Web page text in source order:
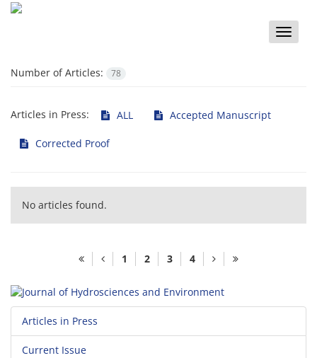
Toggle
Number of Articles:
78
Articles in Press: ALL Accepted Manuscript
Corrected Proof
No articles found.
1 2 3 4
Articles in Press
Current Issue